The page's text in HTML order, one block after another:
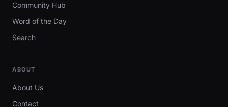
Community Hub
Word of the Day
Search
ABOUT
About Us
Contact